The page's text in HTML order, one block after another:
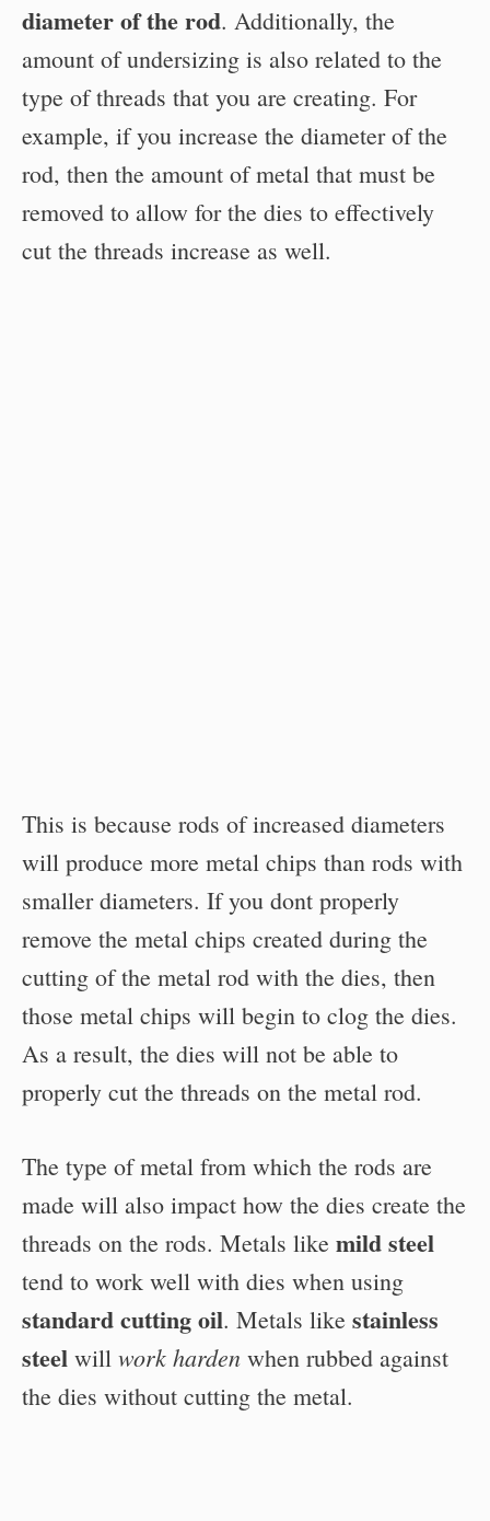
diameter of the rod. Additionally, the
amount of undersizing is also related to the
type of threads that you are creating. For
example, if you increase the diameter of the
rod, then the amount of metal that must be
removed to allow for the dies to effectively
cut the threads increase as well.
This is because rods of increased diameters
will produce more metal chips than rods with
smaller diameters. If you dont properly
remove the metal chips created during the
cutting of the metal rod with the dies, then
those metal chips will begin to clog the dies.
As a result, the dies will not be able to
properly cut the threads on the metal rod.
The type of metal from which the rods are
made will also impact how the dies create the
threads on the rods. Metals like mild steel
tend to work well with dies when using
standard cutting oil. Metals like stainless
steel will work harden when rubbed against
the dies without cutting the metal.